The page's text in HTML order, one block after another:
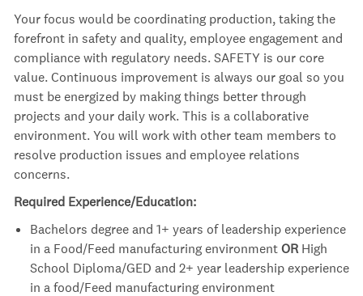
Your focus would be coordinating production, taking the
forefront in safety and quality, employee engagement and
compliance with regulatory needs. SAFETY is our core
value. Continuous improvement is always our goal so you
must be energized by making things better through
projects and your daily work. This is a collaborative
environment. You will work with other team members to
resolve production issues and employee relations
concerns.
Required Experience/Education:
Bachelors degree and 1+ years of leadership experience
in a Food/Feed manufacturing environment ORHigh
School Diploma/GED and 2+ year leadership experience
in a food/Feed manufacturing environment